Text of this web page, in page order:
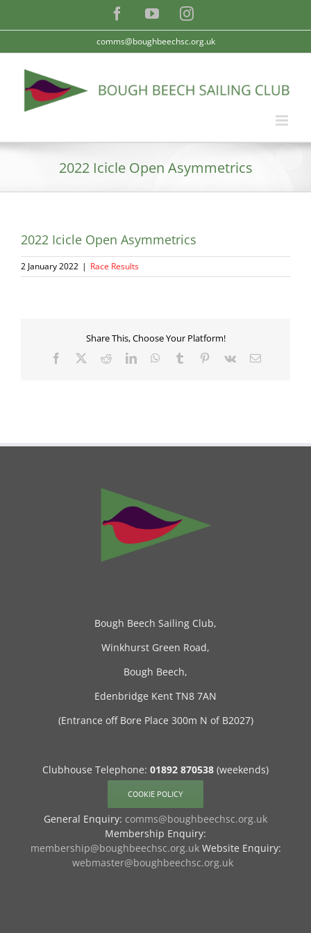
FacebookYouTubeInstagram
comms@boughbeechsc.org.uk
2022 Icicle Open Asymmetrics
2022 Icicle Open Asymmetrics
2 January 2022 | Race Results
Share This, Choose Your Platform!
Facebook RedditLinkedInWhatsApp
Tumblr Pinterest
Vk Email
Bough Beech Sailing Club,
Winkhurst Green Road,
Bough Beech,
Edenbridge Kent TN8 7AN
(Entrance off Bore Place 300m N of B2027)
Clubhouse Telephone: 01892 870538 (weekends)
COOKIE POLICY
General Enquiry: comms@boughbeechsc.org.uk
Membership Enquiry:
membership@boughbeechsc.org.ukWebsite Enquiry:
webmaster@boughbeechsc.org.uk